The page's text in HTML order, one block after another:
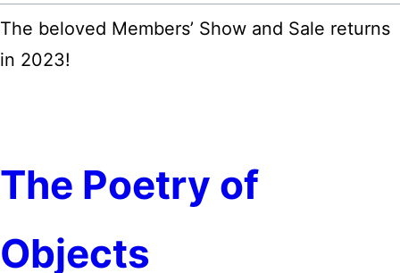
The beloved Members’ Show and Sale returns
in 2023!
The Poetry of
Objects